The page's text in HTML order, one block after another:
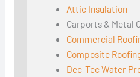
Attic Insulation
Carports & Metal
Commercial
Composite
Dec-Tec Water